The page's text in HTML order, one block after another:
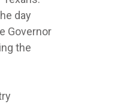
day
Governor
the